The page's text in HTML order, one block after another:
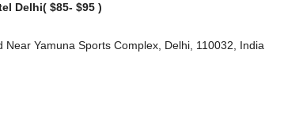
Delhi( $85- $95 )
Yamuna Sports Complex, Delhi, 110032, India